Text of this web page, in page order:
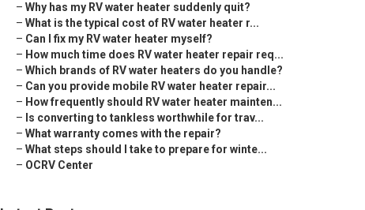
– Why has my RV water heater suddenly quit?
– What is the typical cost of RV water heater r...
– Can I fix my RV water heater myself?
– How much time does RV water heater repair req...
– Which brands of RV water heaters do you handle?
– Can you provide mobile RV water heater repair...
– How frequently should RV water heater mainten...
– Is converting to tankless worthwhile for trav...
– What warranty comes with the repair?
– What steps should I take to prepare for winte...
– OCRV Center